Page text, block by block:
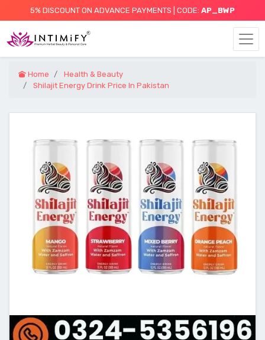
5% DISCOUNT ON ADVANCE PAYMENTS | CODE: AP_BWP
Home
Health & Beauty
Shilajit Energy Drink Price In Pakistan